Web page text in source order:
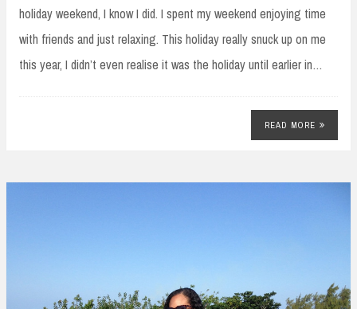
holiday weekend, I know I did. I spent my weekend enjoying time
with friends and just relaxing. This holiday really snuck up on me
this year, I didn’t even realise it was the holiday until earlier in…
READ MORE